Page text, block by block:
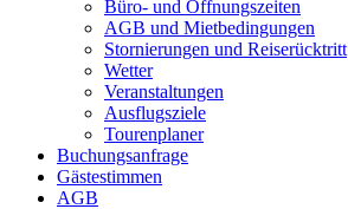
Büro- und Öffnungszeiten
AGB und Mietbedingungen
Stornierungen und Reiserücktritt
Wetter
Veranstaltungen
Ausflugsziele
Tourenplaner
Buchungsanfrage
Gästestimmen
AGB